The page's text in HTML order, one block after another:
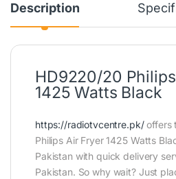
Description
HD9220/20
1425 Watts Black
https://radiotvcentre.pk/offers
Philips Air Fryer 1425 Watts
Pakistan with quick delivery
Pakistan. So why wait? Just